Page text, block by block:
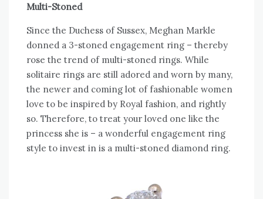
Multi-Stoned
Since the Duchess of Sussex, Meghan Markle
donned a 3-stoned engagement ring – thereby
rose the trend of multi-stoned rings. While
solitaire rings are still adored and worn by many,
the newer and coming lot of fashionable women
love to be inspired by Royal fashion, and rightly
so. Therefore, to treat your loved one like the
princess she is – a wonderful engagement ring
style to invest in is a multi-stoned diamond ring.